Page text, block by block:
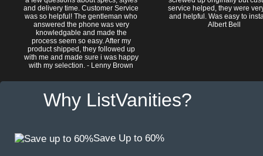
and delivery time. Customer Service
was so helpful! The gentleman who
answered the phone was very
knowledgable and made the
process seem so easy. After my
product shipped, they followed up
with me and made sure i was happy
with my selection. - Lenny Brown
service helped, they were
and helpful. Was easy to
Albert Bell
Why ListVanities?
Save Up to 60%